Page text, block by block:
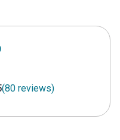
(80 reviews)